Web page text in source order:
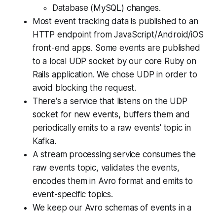
Database (MySQL) changes.
Most event tracking data is published to an
HTTP endpoint from JavaScript/Android/iOS
front-end apps. Some events are published
to a local UDP socket by our core Ruby on
Rails application. We chose UDP in order to
avoid blocking the request.
There's a service that listens on the UDP
socket for new events, buffers them and
periodically emits to a raw events' topic in
Kafka.
A stream processing service consumes the
raw events topic, validates the events,
encodes them in Avro format and emits to
event-specific topics.
We keep our Avro schemas of events in a